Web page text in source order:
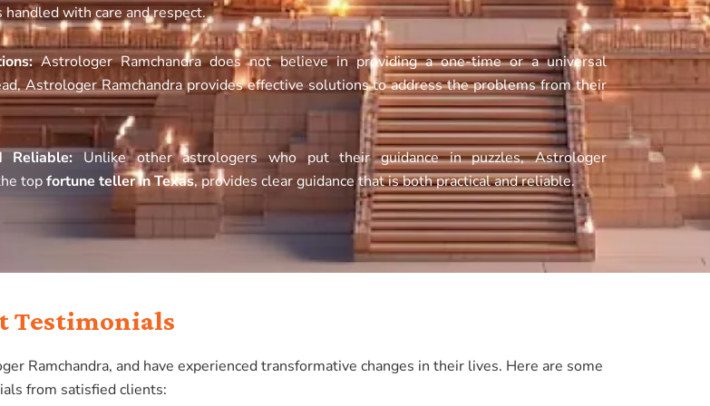
with care and respect.
Astrologer Ramchandra does not believe in providing a one-time or a universal
Astrologer Ramchandra provides effective solutions to address the problems from their
Reliable:Unlike other astrologers who put their guidance in puzzles, Astrologer
topfortune teller in Texas, provides clear guidance that is both practical and reliable.
Testimonials
Ramchandra, and have experienced transformative changes in their lives. Here are some
from satisfied clients: